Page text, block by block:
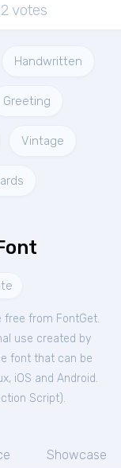
votes
Handwritten
Greeting
Vintage
free from FontGet.
use created by
font that can be
iOS and Android.
Script).
Showcase